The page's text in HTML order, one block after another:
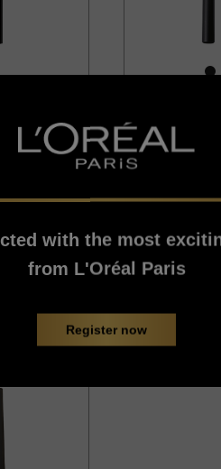
Eyeliner
4.5/5
Infallible
Eyeliner
with the most
from L'Oréal Paris
Register now